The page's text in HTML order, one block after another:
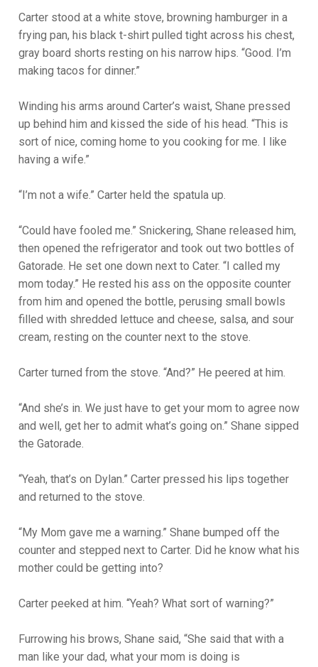
Carter stood at a white stove, browning hamburger in a
frying pan, his black t-shirt pulled tight across his chest,
gray board shorts resting on his narrow hips. “Good. I’m
making tacos for dinner.”
Winding his arms around Carter’s waist, Shane pressed
up behind him and kissed the side of his head. “This is
sort of nice, coming home to you cooking for me. I like
having a wife.”
“I’m not a wife.” Carter held the spatula up.
“Could have fooled me.” Snickering, Shane released him,
then opened the refrigerator and took out two bottles of
Gatorade. He set one down next to Cater. “I called my
mom today.” He rested his ass on the opposite counter
from him and opened the bottle, perusing small bowls
filled with shredded lettuce and cheese, salsa, and sour
cream, resting on the counter next to the stove.
Carter turned from the stove. “And?” He peered at him.
“And she’s in. We just have to get your mom to agree now
and well, get her to admit what’s going on.” Shane sipped
the Gatorade.
“Yeah, that’s on Dylan.” Carter pressed his lips together
and returned to the stove.
“My Mom gave me a warning.” Shane bumped off the
counter and stepped next to Carter. Did he know what his
mother could be getting into?
Carter peeked at him. “Yeah? What sort of warning?”
Furrowing his brows, Shane said, “She said that with a
man like your dad, what your mom is doing is